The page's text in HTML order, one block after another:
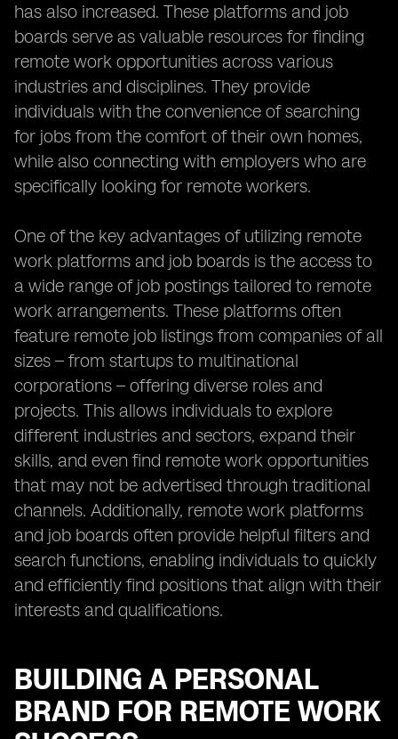
has also increased. These platforms and job
boards serve as valuable resources for finding
remote work opportunities across various
industries and disciplines. They provide
individuals with the convenience of searching
for jobs from the comfort of their own homes,
while also connecting with employers who are
specifically looking for remote workers.
One of the key advantages of utilizing remote
work platforms and job boards is the access to
a wide range of job postings tailored to remote
work arrangements. These platforms often
feature remote job listings from companies of all
sizes – from startups to multinational
corporations – offering diverse roles and
projects. This allows individuals to explore
different industries and sectors, expand their
skills, and even find remote work opportunities
that may not be advertised through traditional
channels. Additionally, remote work platforms
and job boards often provide helpful filters and
search functions, enabling individuals to quickly
and efficiently find positions that align with their
interests and qualifications.
BUILDING A PERSONAL
BRAND FOR REMOTE WORK